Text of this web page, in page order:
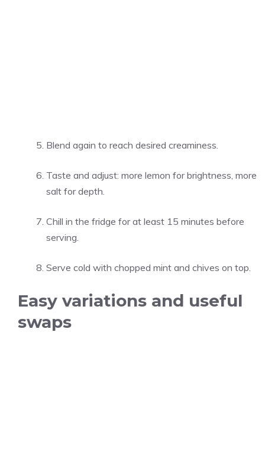
Blend again to reach desired creaminess.
Taste and adjust: more lemon for brightness, more
salt for depth.
Chill in the fridge for at least 15 minutes before
serving.
Serve cold with chopped mint and chives on top.
Easy variations and useful
swaps